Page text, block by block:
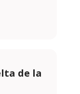
de la